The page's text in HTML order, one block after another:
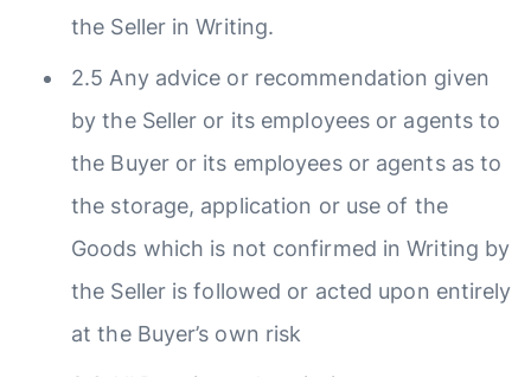
the Seller in Writing.
2.5 Any advice or recommendation given
by the Seller or its employees or agents to
the Buyer or its employees or agents as to
the storage, application or use of the
Goods which is not confirmed in Writing by
the Seller is followed or acted upon entirely
at the Buyer’s own risk